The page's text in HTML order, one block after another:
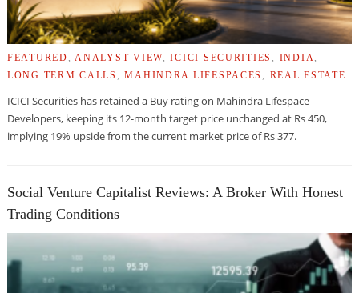
FEATURED ,ANALYST VIEW,ICICI SECURITIES , INDIA,
LONG TERM CALLS ,MAHINDRA LIFESPACES , REAL ESTATE
ICICI Securities has retained a Buy rating on Mahindra Lifespace
Developers, keeping its 12-month target price unchanged at Rs 450,
implying 19% upside from the current market price of Rs 377.
Social Venture Capitalist Reviews: A Broker With Honest
Trading Conditions